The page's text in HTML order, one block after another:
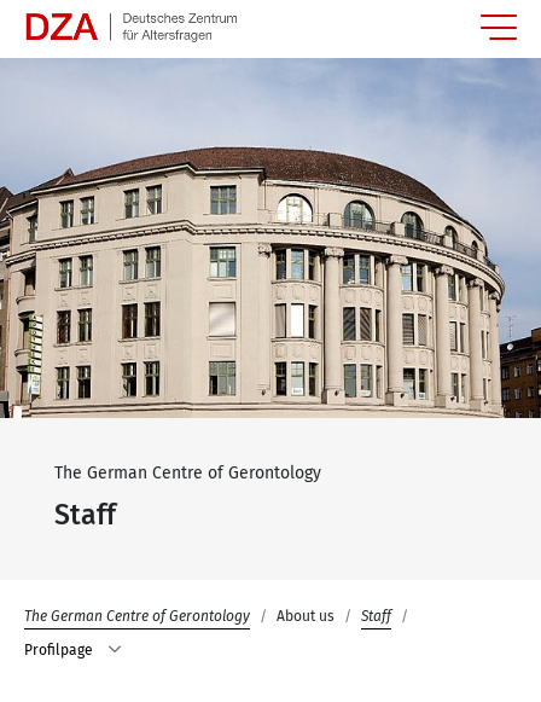
The German Centre of Gerontology
Staff
The German Centre of Gerontology About us
Staff
Profilpage